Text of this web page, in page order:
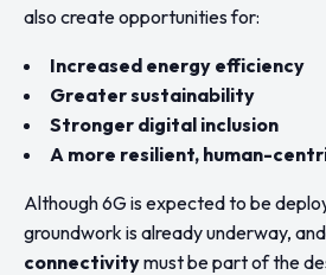
also create opportunities for:
Increased energy efficiency
Greater sustainability
Stronger digital inclusion
A more resilient, human-
Although 6G is expected to be
groundwork is already underway,
connectivitymust be part of the